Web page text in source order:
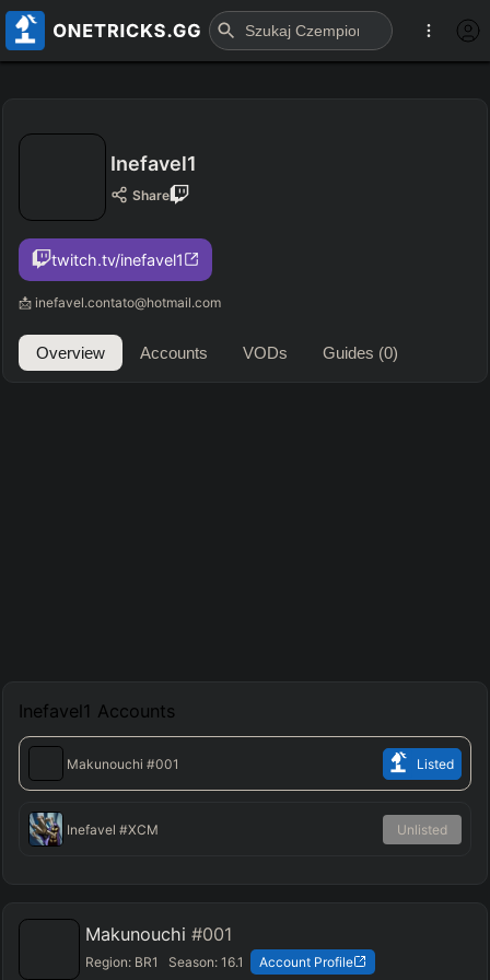
Inefavel1
Share
twitch.tv/inefavel1
📩 inefavel.contato@hotmail.com
Overview Accounts VODs Guides (0)
Inefavel1 Accounts
Makunouchi #001 Listed
Inefavel #XCM Unlisted
Makunouchi #001
Region: BR1 Season:16.1 Account Profile